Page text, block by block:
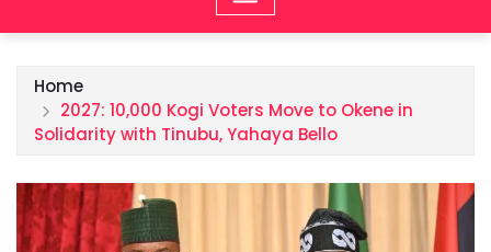
Home
2027: 10,000 Kogi Voters Move to Okene in
Solidarity with Tinubu, Yahaya Bello